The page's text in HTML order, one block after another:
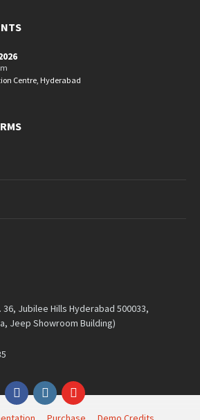
Centre, Hyderabad
36, Jubilee Hills Hyderabad 500033,
Jeep Showroom Building)
FacebookInstagramYouTube